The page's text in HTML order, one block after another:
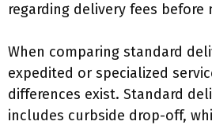
regarding delivery fees before
When comparing standard
expedited or specialized
differences exist. Standard
includes curbside drop-off,